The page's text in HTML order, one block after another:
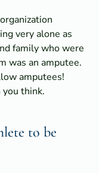
very alone as
family who were
was an amputee.
amputees!
think.
to be